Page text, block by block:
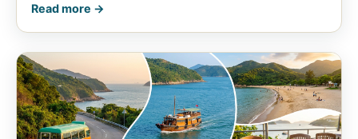
Read more →